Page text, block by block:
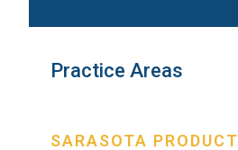
Practice Areas
SARASOTA PRODUCT